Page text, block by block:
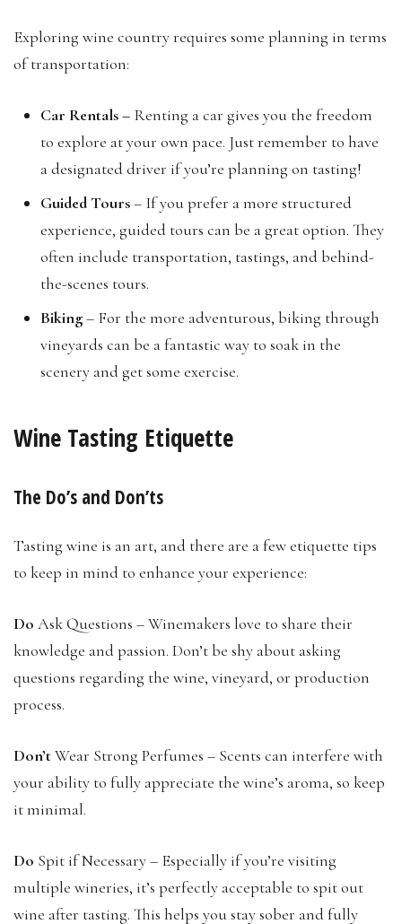
Exploring wine country requires some planning in terms
of transportation:
Car Rentals – Renting a car gives you the freedom
to explore at your own pace. Just remember to have
a designated driver if you’re planning on tasting!
Guided Tours– If you prefer a more structured
experience, guided tours can be a great option. They
often include transportation, tastings, and behind-
the-scenes tours.
Biking– For the more adventurous, biking through
vineyards can be a fantastic way to soak in the
scenery and get some exercise.
Wine Tasting Etiquette
The Do’s and Don’ts
Tasting wine is an art, and there are a few etiquette tips
to keep in mind to enhance your experience:
Do Ask Questions – Winemakers love to share their
knowledge and passion. Don’t be shy about asking
questions regarding the wine, vineyard, or production
process.
Don’tWear Strong Perfumes – Scents can interfere with
your ability to fully appreciate the wine’s aroma, so keep
it minimal.
Do Spit if Necessary – Especially if you’re visiting
multiple wineries, it’s perfectly acceptable to spit out
wine after tasting. This helps you stay sober and fully